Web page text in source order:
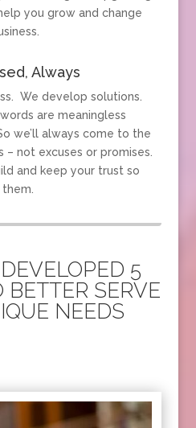
you grow and change
Always
We develop solutions.
are meaningless
we’ll always come to the
not excuses or promises.
and keep your trust so
5
BETTER SERVE
NEEDS